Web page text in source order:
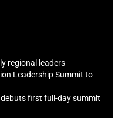
regional leaders
Leadership Summit to
first full-day summit